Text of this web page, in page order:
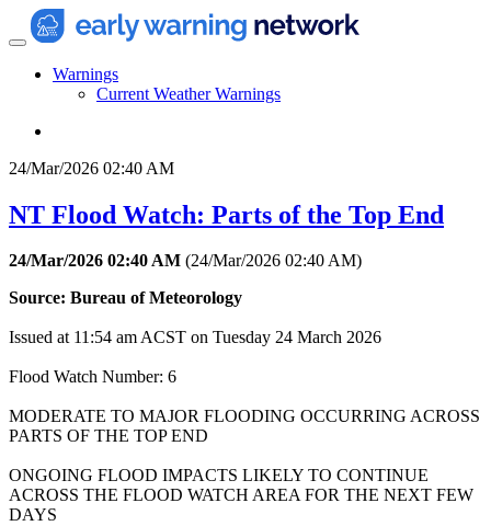
Warnings
Current Weather Warnings
24/Mar/2026 02:40 AM
NT Flood Watch: Parts of the Top End
24/Mar/2026 02:40 AM (24/Mar/2026 02:40 AM)
Source: Bureau of Meteorology
Issued at 11:54 am ACST on Tuesday 24 March 2026
Flood Watch Number: 6
MODERATE TO MAJOR FLOODING OCCURRING ACROSS
PARTS OF THE TOP END
ONGOING FLOOD IMPACTS LIKELY TO CONTINUE
ACROSS THE FLOOD WATCH AREA FOR THE NEXT FEW
DAYS